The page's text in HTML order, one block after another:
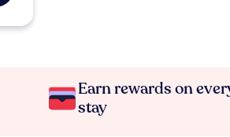
Earn rewards on
stay